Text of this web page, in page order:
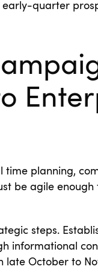
quarter
time planning,
be agile
steps.
informational
October to